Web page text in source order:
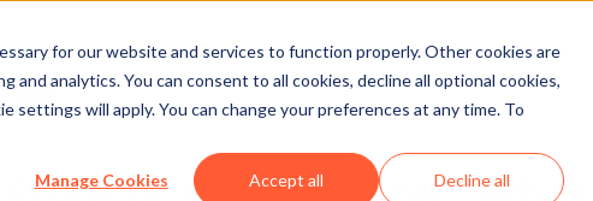
for our website and services to function properly. Other cookies are
analytics. You can consent to all cookies, decline all optional cookies,
will apply. You can change your preferences at any time. To
Manage Cookies Accept all Decline all
Sales